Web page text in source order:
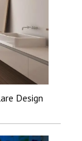
Design